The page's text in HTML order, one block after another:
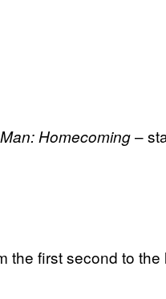
Homecoming–
the first second to the